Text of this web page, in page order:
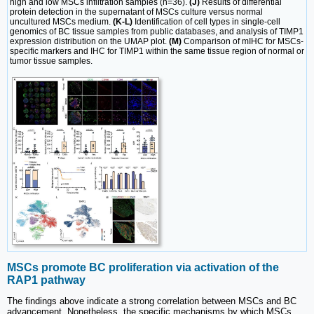
high and low MSCs infiltration samples (n=36). (J) Results of differential
protein detection in the supernatant of MSCs culture versus normal
uncultured MSCs medium. (K-L) Identification of cell types in single-cell
genomics of BC tissue samples from public databases, and analysis of TIMP1
expression distribution on the UMAP plot. (M) Comparison of mIHC for MSCs-
specific markers and IHC for TIMP1 within the same tissue region of normal or
tumor tissue samples.
MSCs promote BC proliferation via activation of the
RAP1 pathway
The findings above indicate a strong correlation between MSCs and BC
advancement. Nonetheless, the specific mechanisms by which MSCs